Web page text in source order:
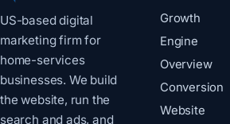
US-based digital
marketing firm for
home-services
businesses. We build
the website, run the
search and ads, and
Growth
Engine
Overview
Conversion
Website